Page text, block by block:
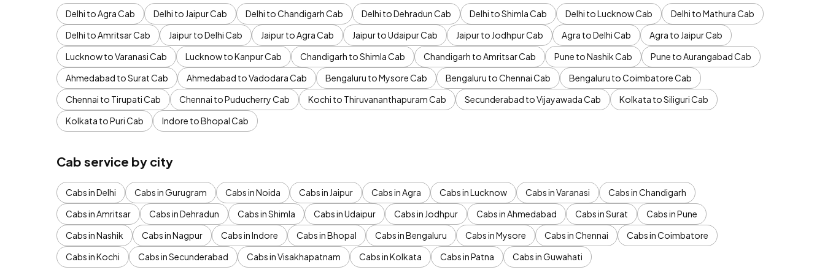
Delhi to Agra Cab Delhi to Jaipur Cab Delhi to Chandigarh Cab Delhi to Dehradun Cab Delhi to Shimla Cab Delhi to Lucknow Cab
Delhi to Mathura Cab
Delhi to Amritsar Cab
Jaipur to Delhi Cab Jaipur to Agra Cab Jaipur to Udaipur Cab Jaipur to Jodhpur Cab Agra to Delhi Cab
Agra to Jaipur Cab
Lucknow to Varanasi Cab
Lucknow to Kanpur Cab Chandigarh to Shimla Cab Chandigarh to Amritsar Cab Pune to Nashik Cab
Pune to Aurangabad Cab
Ahmedabad to Surat Cab
Ahmedabad to Vadodara Cab Bengaluru to Mysore Cab Bengaluru to Chennai Cab
Bengaluru to Coimbatore Cab
Chennai to Tirupati Cab
Chennai to Puducherry Cab Kochi to Thiruvananthapuram Cab Secunderabad to Vijayawada Cab
Kolkata to Siliguri Cab
Kolkata to Puri Cab
Indore to Bhopal Cab
Cab service by city
Cabs in Delhi Cabs in Gurugram Cabs in Noida Cabs in Jaipur Cabs in Agra Cabs in Lucknow Cabs in Varanasi
Cabs in Chandigarh
Cabs in Amritsar
Cabs in Dehradun Cabs in Shimla Cabs in Udaipur Cabs in Jodhpur Cabs in Ahmedabad Cabs in Surat
Cabs in Pune
Cabs in Nashik
Cabs in Nagpur Cabs in Indore Cabs in Bhopal Cabs in Bengaluru Cabs in Mysore Cabs in Chennai
Cabs in Coimbatore
Cabs in Kochi
Cabs in Secunderabad Cabs in Visakhapatnam Cabs in Kolkata Cabs in Patna Cabs in Guwahati